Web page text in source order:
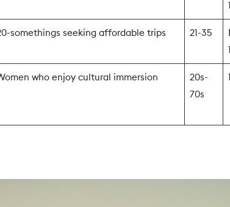
somethings seeking affordable trips 21-35
who enjoy cultural immersion
20s-
70s